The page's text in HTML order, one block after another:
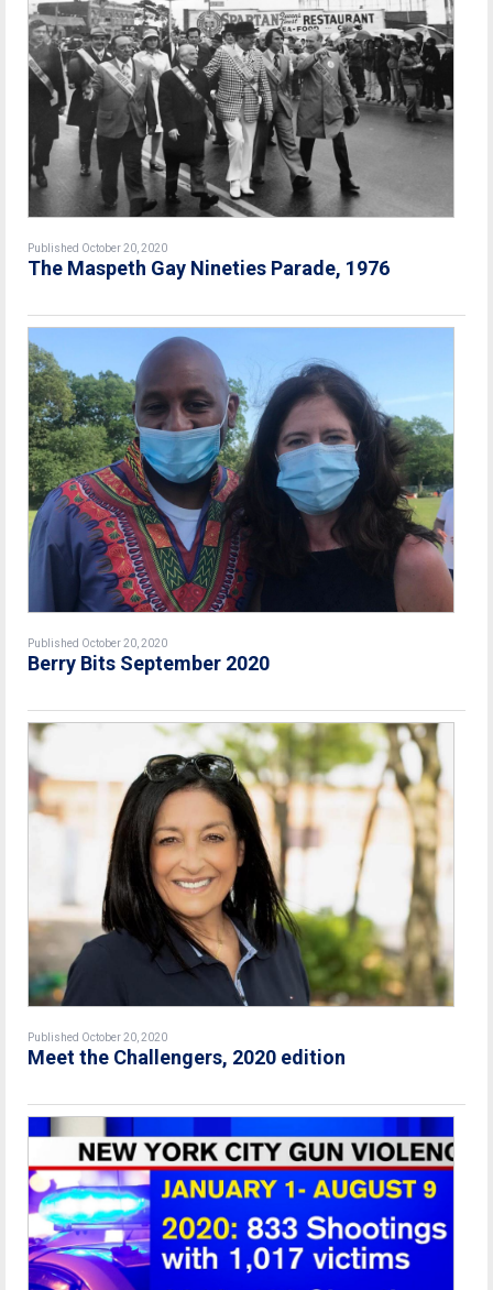
Published October 20, 2020
The Maspeth Gay Nineties Parade, 1976
Published October 20, 2020
Berry Bits September 2020
Published October 20, 2020
Meet the Challengers, 2020 edition